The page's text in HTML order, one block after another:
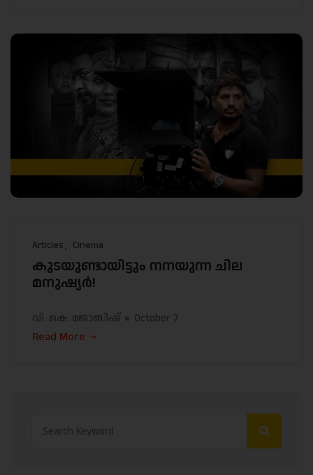
Articles Cinema
കുടയുണ്ടായിട്ടും നനയുന്ന ചില
മനുഷ്യർ!
വി. കെ. ജോബിഷ് October 7
Read More